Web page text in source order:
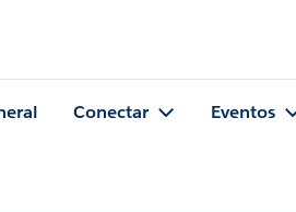
Conectar Eventos